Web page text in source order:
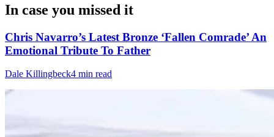
In case you missed it
Chris Navarro’s Latest Bronze ‘Fallen Comrade’ An
Emotional Tribute To Father
Dale Killingbeck4 min read